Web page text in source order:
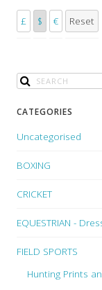
£ $ € Reset
CATEGORIES
Uncategorised
BOXING
CRICKET
EQUESTRIAN -
FIELD SPORTS
Hunting Prints